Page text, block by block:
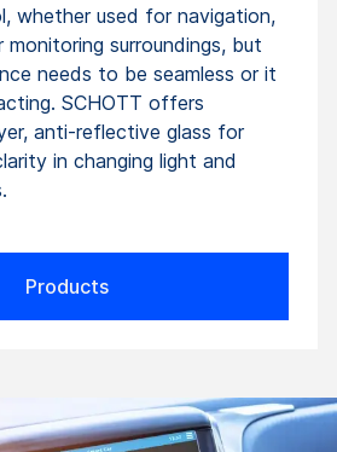
whether used for navigation,
surroundings, but
needs to be seamless or it
SCHOTT offers
anti-reflective glass for
in changing light and
Products